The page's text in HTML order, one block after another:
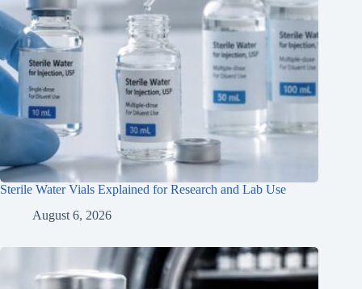
Sterile Water Vials Explained for Research and Lab Use
August 6, 2026